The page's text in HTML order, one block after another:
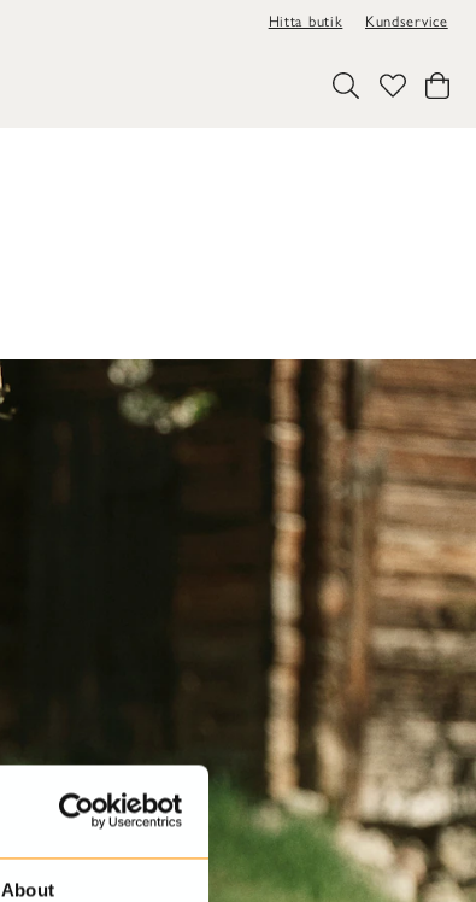
About
Hitta butik Kundservice